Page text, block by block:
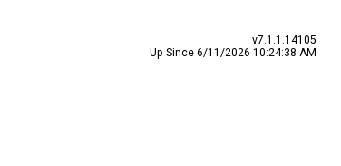
v7.1.1.14105
Up Since 6/11/2026 10:24:38 AM